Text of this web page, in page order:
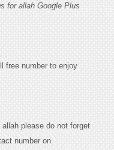
for allah Google Plus
free number to enjoy
please do not forget
number on